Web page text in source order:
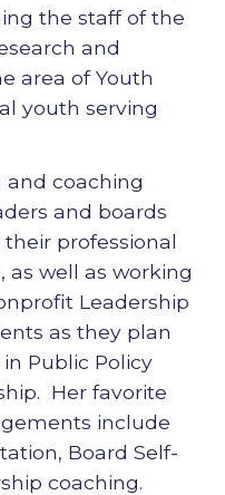
the staff of the
and
area of Youth
youth serving
and coaching
and boards
professional
as well as working
Leadership
as they plan
Public Policy
Her favorite
include
Board Self-
coaching.